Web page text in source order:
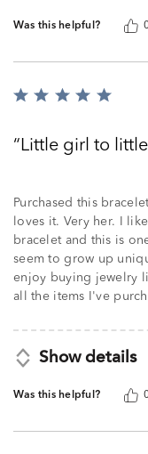
Was this helpful?
Rated
ofLittle girl to
Purchased this
loves it. Very her. I
bracelet and this is
seem to grow up
enjoy buying jewelry
all the items I've
Show details
Was this helpful?